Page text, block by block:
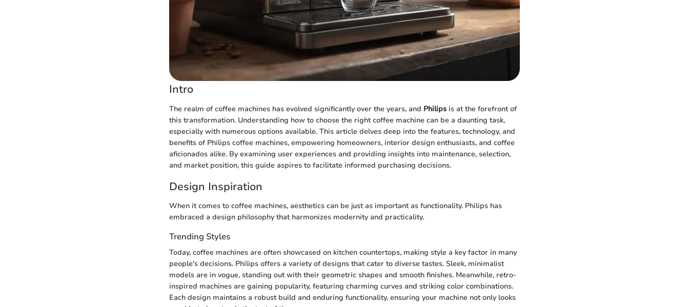
Intro
The realm of coffee machines has evolved significantly over the years, and Philips is at the forefront of
this transformation. Understanding how to choose the right coffee machine can be a daunting task,
especially with numerous options available. This article delves deep into the features, technology, and
benefits of Philips coffee machines, empowering homeowners, interior design enthusiasts, and coffee
aficionados alike. By examining user experiences and providing insights into maintenance, selection,
and market position, this guide aspires to facilitate informed purchasing decisions.
Design Inspiration
When it comes to coffee machines, aesthetics can be just as important as functionality. Philips has
embraced a design philosophy that harmonizes modernity and practicality.
Trending Styles
Today, coffee machines are often showcased on kitchen countertops, making style a key factor in many
people's decisions. Philips offers a variety of designs that cater to diverse tastes. Sleek, minimalist
models are in vogue, standing out with their geometric shapes and smooth finishes. Meanwhile, retro-
inspired machines are gaining popularity, featuring charming curves and striking color combinations.
Each design maintains a robust build and enduring functionality, ensuring your machine not only looks